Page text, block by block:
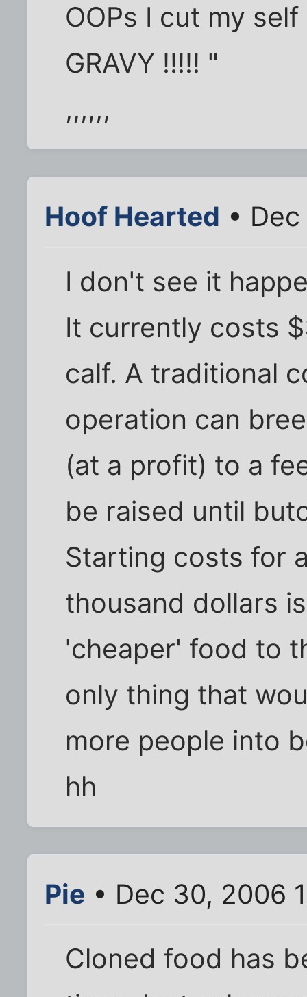
OOPs I cut my
GRAVY !!!!! "
,,,,,,
Hoof Hearted •
I don't see it
It currently costs
calf. A traditional
operation can
(at a profit) to a
be raised until
Starting costs for
thousand dollars
'cheaper' food to
only thing that
more people into
hh
Pie • Dec 30, 2006
Cloned food has